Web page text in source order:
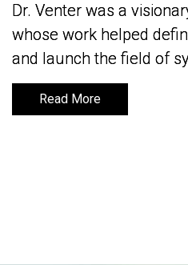
Dr. Venter was a
whose work helped
and launch the field of
Read More
Dr. Venter was a
whose work helped
and launch the field of
Read More